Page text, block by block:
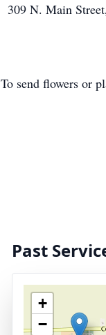
309 N. Main
To send flowers or
Past
+
−